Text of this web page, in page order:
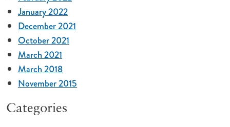
January 2022
December 2021
October 2021
March 2021
March 2018
November 2015
Categories